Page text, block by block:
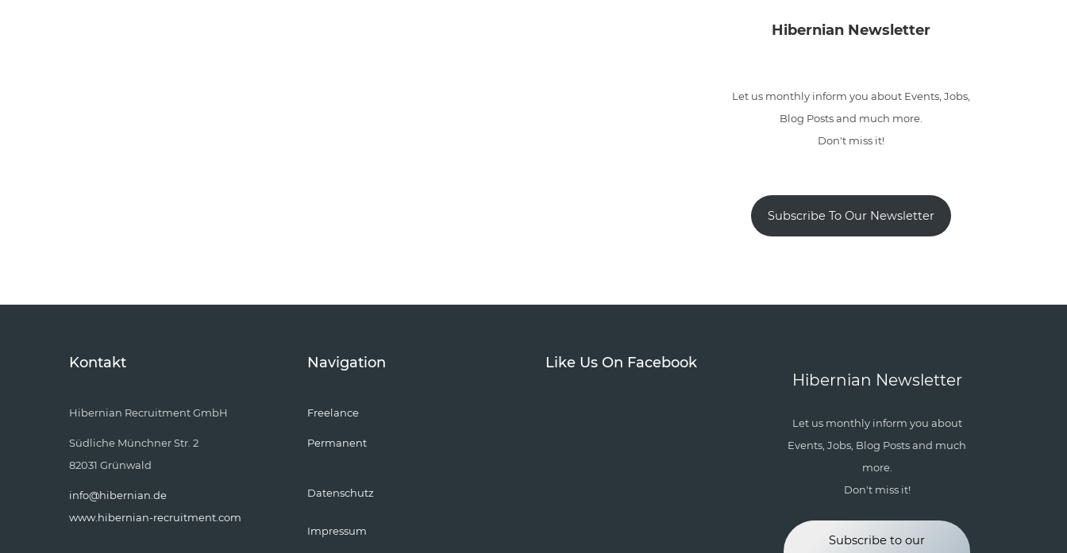
Hibernian Newsletter
Let us monthly inform you about Events, Jobs,
Blog Posts and much more.
Don't miss it!
Subscribe To Our Newsletter
Kontakt
Hibernian Recruitment GmbH
Südliche Münchner Str. 2
82031 Grünwald
info@hibernian.de
www.hibernian-recruitment.com
Navigation
Freelance
Permanent
Datenschutz
Impressum
Like Us On Facebook
Hibernian Newsletter
Let us monthly inform you about
Events, Jobs, Blog Posts and much
more.
Don't miss it!
Subscribe to our